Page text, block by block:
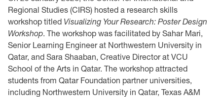
Regional Studies (CIRS) hosted a research skills
workshop titled Visualizing Your Research: Poster Design
Workshop. The workshop was facilitated by Sahar Mari,
Senior Learning Engineer at Northwestern University in
Qatar, and Sara Shaaban, Creative Director at VCU
School of the Arts in Qatar. The workshop attracted
students from Qatar Foundation partner universities,
including Northwestern University in Qatar, Texas A&M